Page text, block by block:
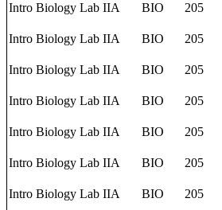
Intro Biology Lab IIA BIO 205
Intro Biology Lab IIA BIO 205
Intro Biology Lab IIA BIO 205
Intro Biology Lab IIA BIO 205
Intro Biology Lab IIA BIO 205
Intro Biology Lab IIA BIO 205
Intro Biology Lab IIA BIO 205